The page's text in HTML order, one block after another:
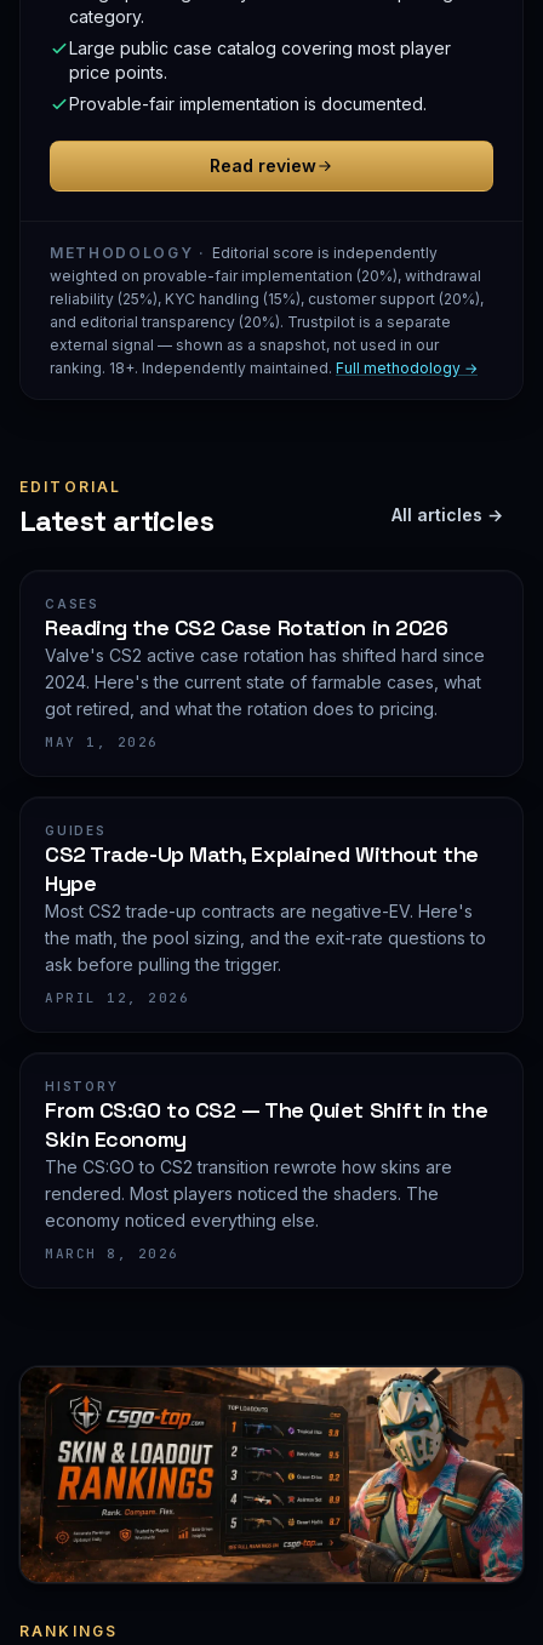
category.
Large public case catalog covering most player
price points.
Provable-fair implementation is documented.
Read review
METHODOLOGY · Editorial score is independently
weighted on provable-fair implementation (20%), withdrawal
reliability (25%), KYC handling (15%), customer support (20%),
and editorial transparency (20%). Trustpilot is a separate
external signal — shown as a snapshot, not used in our
ranking. 18+. Independently maintained. Full methodology →
EDITORIAL
Latest articles All articles →
CASES
Reading the CS2 Case Rotation in 2026
Valve's CS2 active case rotation has shifted hard since
2024. Here's the current state of farmable cases, what
got retired, and what the rotation does to pricing.
MAY 1, 2026
GUIDES
CS2 Trade-Up Math, Explained Without the
Hype
Most CS2 trade-up contracts are negative-EV. Here's
the math, the pool sizing, and the exit-rate questions to
ask before pulling the trigger.
APRIL 12, 2026
HISTORY
From CS:GO to CS2 — The Quiet Shift in the
Skin Economy
The CS:GO to CS2 transition rewrote how skins are
rendered. Most players noticed the shaders. The
economy noticed everything else.
MARCH 8, 2026
RANKINGS